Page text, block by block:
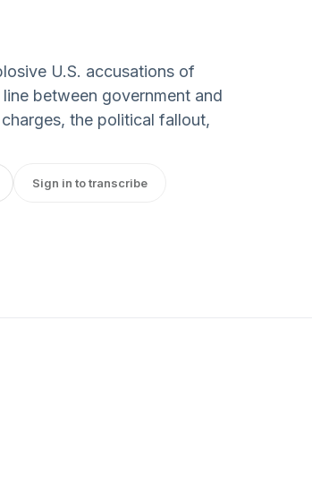
U.S. accusations of
between government and
the political fallout,
Sign in to transcribe